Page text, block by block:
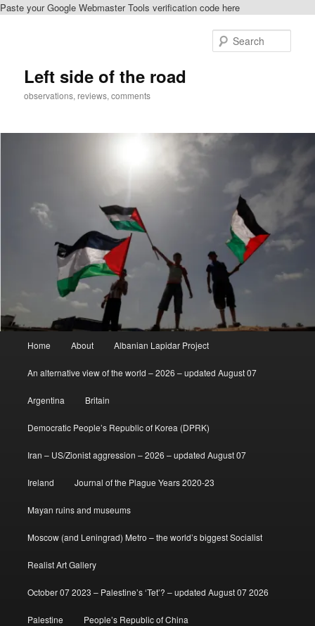
Paste your Google Webmaster Tools verification code here
Left side of the road
observations, reviews, comments
Home About Albanian Lapidar Project
An alternative view of the world – 2026 – updated August 07
Argentina Britain
Democratic People’s Republic of Korea (DPRK)
Iran – US/Zionist aggression – 2026 – updated August 07
Ireland Journal of the Plague Years 2020-23
Mayan ruins and museums
Moscow (and Leningrad) Metro – the world’s biggest Socialist
Realist Art Gallery
October 07 2023 – Palestine’s ‘Tet’? – updated August 07 2026
Palestine People’s Republic of China